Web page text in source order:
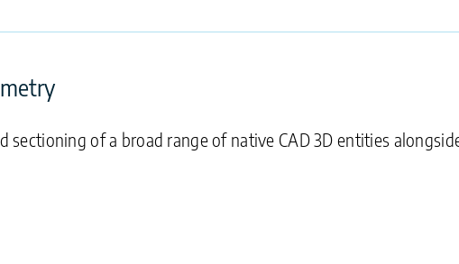
of a broad range of native CAD 3D entities